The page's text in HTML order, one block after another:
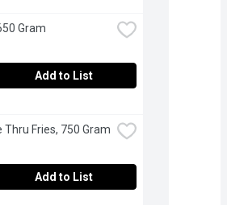
Gram
Add to List
Fries, 750 Gram
Add to List